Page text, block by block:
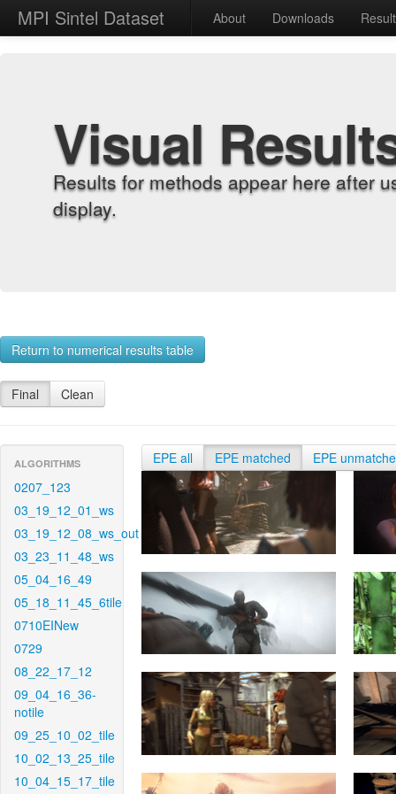
MPI Sintel Dataset About Downloads
Visual
Results for methods appear here after
display.
Return to numerical results table
Final Clean
ALGORITHMS
0207_123
03_19_12_01_ws
03_19_12_08_ws_out
03_23_11_48_ws
05_04_16_49
05_18_11_45_6tile
0710EINew
0729
08_22_17_12
09_04_16_36-
notile
09_25_10_02_tile
10_02_13_25_tile
10_04_15_17_tile
EPE all EPE matched EPE